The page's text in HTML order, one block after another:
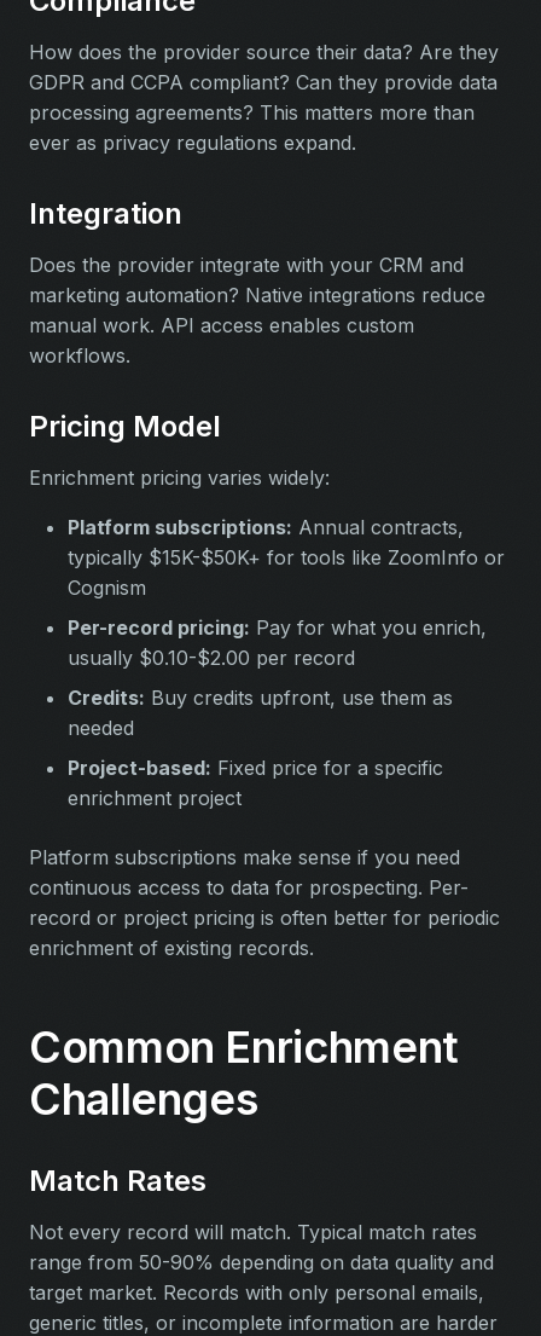
How does the provider source their data? Are they
GDPR and CCPA compliant? Can they provide data
processing agreements? This matters more than
ever as privacy regulations expand.
Integration
Does the provider integrate with your CRM and
marketing automation? Native integrations reduce
manual work. API access enables custom
workflows.
Pricing Model
Enrichment pricing varies widely:
Platform subscriptions: Annual contracts,
typically $15K-$50K+ for tools like ZoomInfo or
Cognism
Per-record pricing: Pay for what you enrich,
usually $0.10-$2.00 per record
Credits: Buy credits upfront, use them as
needed
Project-based: Fixed price for a specific
enrichment project
Platform subscriptions make sense if you need
continuous access to data for prospecting. Per-
record or project pricing is often better for periodic
enrichment of existing records.
Common Enrichment
Challenges
Match Rates
Not every record will match. Typical match rates
range from 50-90% depending on data quality and
target market. Records with only personal emails,
generic titles, or incomplete information are harder